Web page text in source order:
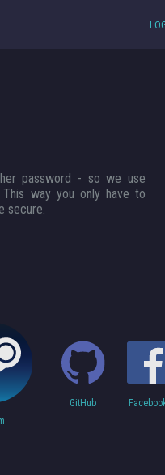
password - so we use
way you only have to
secure.
GitHub